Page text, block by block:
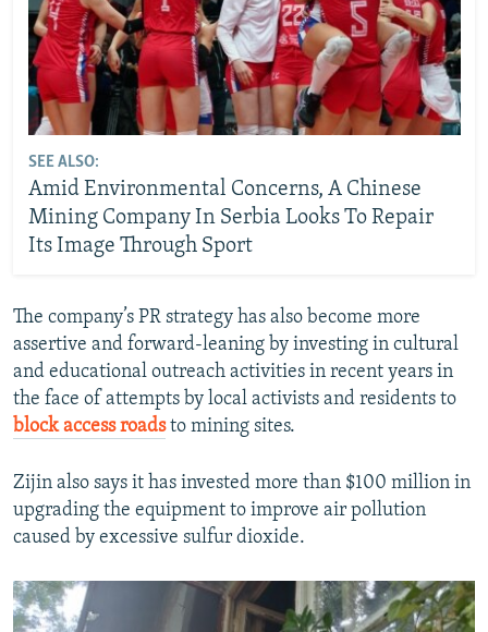
SEE ALSO:
Amid Environmental Concerns, A Chinese
Mining Company In Serbia Looks To Repair
Its Image Through Sport
The company’s PR strategy has also become more
assertive and forward-leaning by investing in cultural
and educational outreach activities in recent years in
the face of attempts by local activists and residents to
block access roadsto mining sites.
Zijin also says it has invested more than $100 million in
upgrading the equipment to improve air pollution
caused by excessive sulfur dioxide.